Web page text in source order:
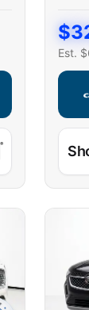
using
$
Est. $